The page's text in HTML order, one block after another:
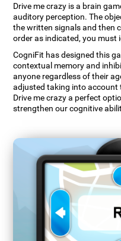
Drive me crazy is a brain
auditory perception. The
the written signals and then
order as indicated, you
CogniFit has designed this
contextual memory and
anyone regardless of their
adjusted taking into account
Drive me crazy a perfect
strengthen our cognitive